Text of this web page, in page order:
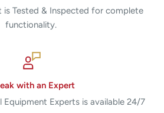
is Tested & Inspected for complete
functionality.
with an Expert
Equipment Experts is available 24/7